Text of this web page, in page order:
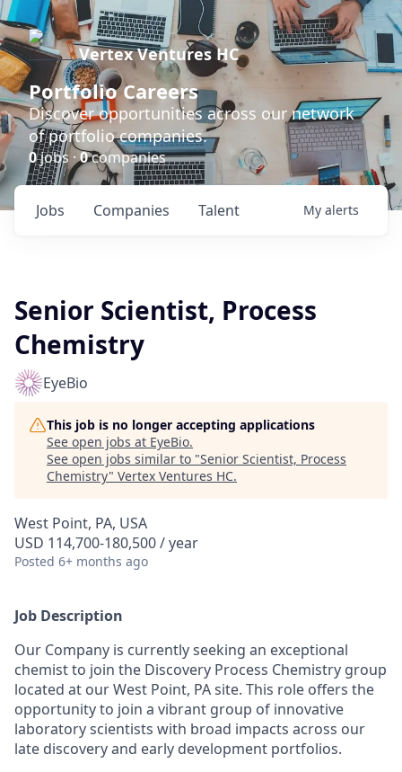
Vertex Ventures HC
Portfolio Careers
Discover opportunities across our network
of portfolio companies.
0jobs ·0companies
Jobs Companies Talent My alerts
Senior Scientist, Process
Chemistry
EyeBio
This job is no longer accepting applications
See open jobs at EyeBio.
See open jobs similar to "Senior Scientist, Process
Chemistry" Vertex Ventures HC.
West Point, PA, USA
USD 114,700-180,500 / year
Posted 6+ months ago
Job Description
Our Company is currently seeking an exceptional
chemist to join the Discovery Process Chemistry group
located at our West Point, PA site. This role offers the
opportunity to join a vibrant group of innovative
laboratory scientists with broad impacts across our
late discovery and early development portfolios.